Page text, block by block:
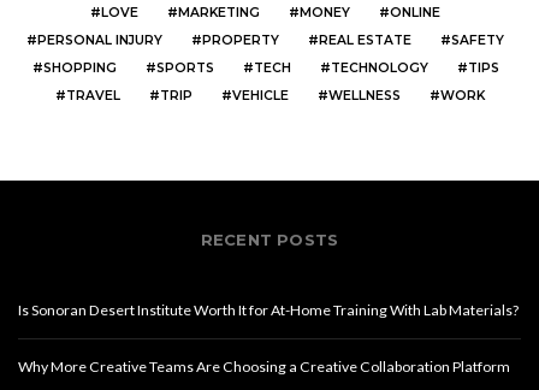
LOVE
MARKETING MONEY
ONLINE
PERSONAL INJURY
PROPERTY REAL ESTATE
SAFETY
SHOPPING
SPORTS TECH TECHNOLOGY
TIPS
TRAVEL
TRIP VEHICLE WELLNESS WORK
RECENT POSTS
Is Sonoran Desert Institute Worth It for At-Home Training With Lab Materials?
Why More Creative Teams Are Choosing a Creative Collaboration Platform